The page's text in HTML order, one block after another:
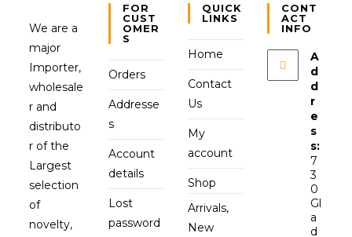
We are a
major
Importer,
wholesale
r and
distributo
r of the
Largest
selection
of
novelty,
FOR
CUST
OMER
S
Orders
Addresse
s
Account
details
Lost
password
QUICK
LINKS
Home
Contact
Us
My
account
Shop
Arrivals,
New
CONT
ACT
INFO
A
d
d
r
e
s
s:
7
3
0
Gl
a
d